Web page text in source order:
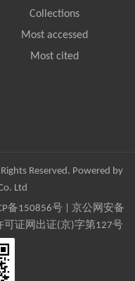
Collections
Most accessed
Most cited
Reserved. Powered by
Ltd
备150856号| 京公网安备
可证网出证(京)字第127号